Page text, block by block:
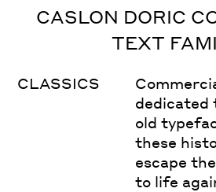
CASLON DORIC
TEXT
CLASSICS
dedicated
old
these
escape
to life